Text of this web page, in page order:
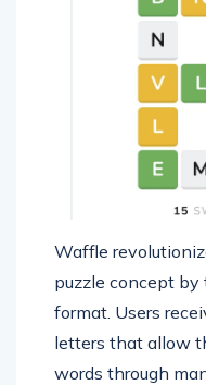
Waffle
puzzle concept
format. Users
letters that allow
words through